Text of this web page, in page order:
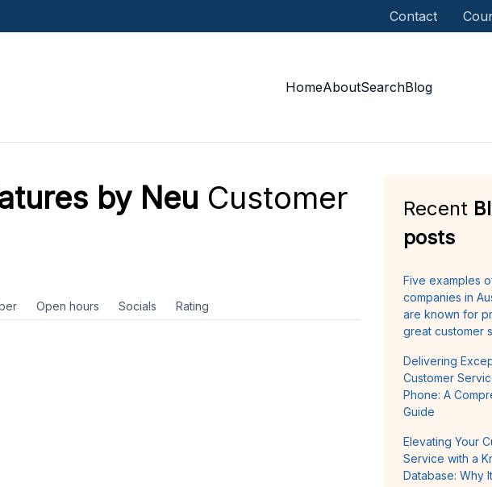
Contact
HomeAboutSearchBlog
by Neu Customer
Open hours Socials Rating
Recent
posts
Five examples
companies in
are known for
great customer
Delivering
Customer
Phone: A
Guide
Elevating Your
Service with a
Database: Why